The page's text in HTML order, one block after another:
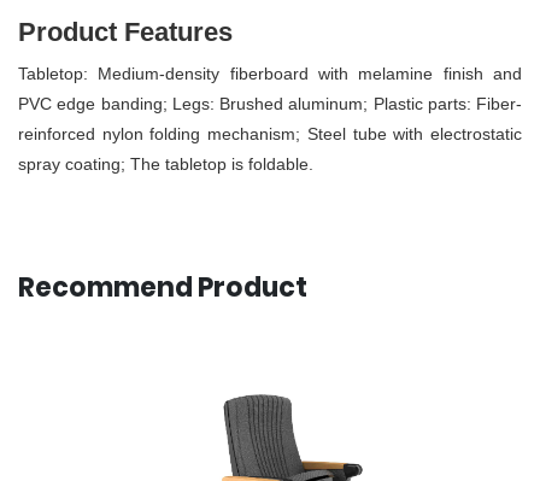
Product Features
Tabletop: Medium-density fiberboard with melamine finish and
PVC edge banding; Legs: Brushed aluminum; Plastic parts: Fiber-
reinforced nylon folding mechanism; Steel tube with electrostatic
spray coating; The tabletop is foldable.
Recommend Product